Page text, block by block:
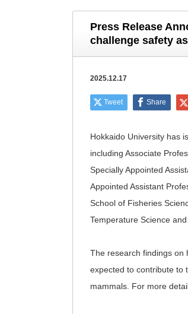
Press Release
challenge safety
2025.12.17
Tweet Share
Hokkaido University has
including Associate
Specially Appointed
Appointed Assistant
School of Fisheries
Temperature Science
The research findings on
expected to contribute to
mammals. For more